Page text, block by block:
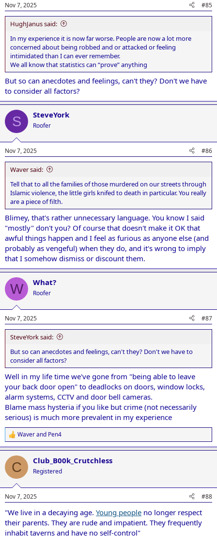
Nov 7, 2025 #85
HughJanus said:
In my experience it is now far worse. People are now a lot more
concerned about being robbed and or attacked or feeling
intimidated than I can ever remember.
We all know that statistics can “prove” anything
But so can anecdotes and feelings, can't they? Don't we have
to consider all factors?
S SteveYork
Roofer
Nov 7, 2025 #86
Waver said:
Tell that to all the families of those murdered on our streets through
Islamic violence, the little girls knifed to death in particular. You really
are a piece of filth.
Blimey, that's rather unnecessary language. You know I said
"mostly" don't you? Of course that doesn't make it OK that
awful things happen and I feel as furious as anyone else (and
probably as vengeful) when they do, and it's wrong to imply
that I somehow dismiss or discount them.
W What?
Roofer
Nov 7, 2025 #87
SteveYork said:
But so can anecdotes and feelings, can't they? Don't we have to
consider all factors?
Well in my life time we've gone from "being able to leave
your back door open" to deadlocks on doors, window locks,
alarm systems, CCTV and door bell cameras.
Blame mass hysteria if you like but crime (not necessarily
serious) is much more prevalent in my experience
R
e
a
c
i
s
Waverand Pen4
C Club_B00k_Crutchless
Registered
Nov 7, 2025 #88
"We live in a decaying age. Young people no longer respect
their parents. They are rude and impatient. They frequently
inhabit taverns and have no self-control"